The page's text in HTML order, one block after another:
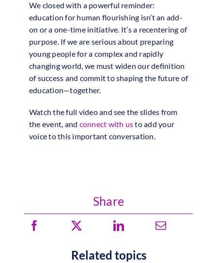
We closed with a powerful reminder:
education for human flourishing isn’t an add-
on or a one-time initiative. It’s a recentering of
purpose. If we are serious about preparing
young people for a complex and rapidly
changing world, we must widen our definition
of success and commit to shaping the future of
education—together.
Watch the full video and see the slides from
the event, and connect with usto add your
voice to this important conversation.
Share
Related topics